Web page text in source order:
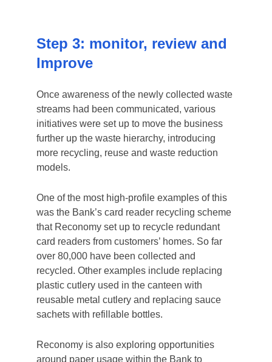
Following consultation with Reconomy, our
experience has shown that being bold
commitment to act on this environmental crisis
we are in. Even if it means that not all targets
are met, people still recognise the effort.
A team of Sustainability Champions was also
created to be the project’s ‘on-the-ground’
values and behaviours needed for the project
to be successful. Briefing sessions were
regularly held to inform them of changes and
provide guidance on roll out plans.
Step 2: Segregation
The roll-out across The Co-operative Bank’s
Balloon Street Head Office in Manchester